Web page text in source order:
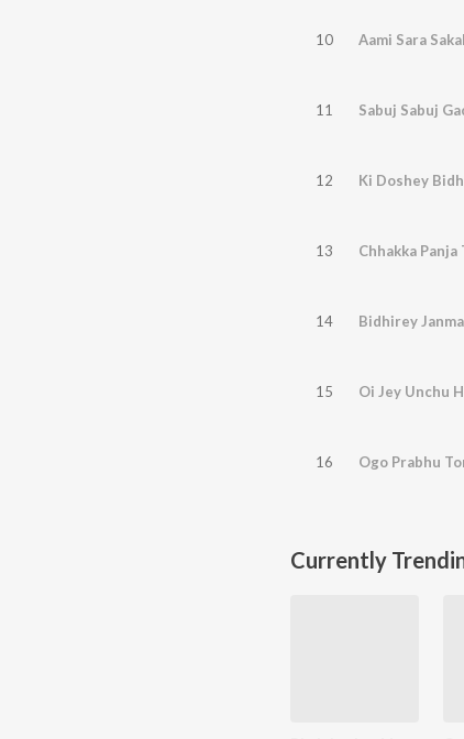
10 Aami Sara
11 Sabuj Sabuj
12 Ki Doshey
13 Chhakka Panja
14 Bidhirey
15 Oi Jey Unchu
16 Ogo Prabhu
Currently